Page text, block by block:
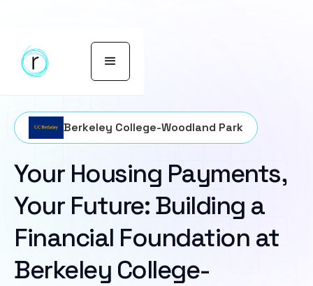
Berkeley College-Woodland Park
Your Housing Payments,
Your Future: Building a
Financial Foundation at
Berkeley College-